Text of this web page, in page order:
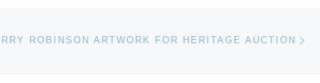
ROBINSON ARTWORK FOR HERITAGE AUCTION